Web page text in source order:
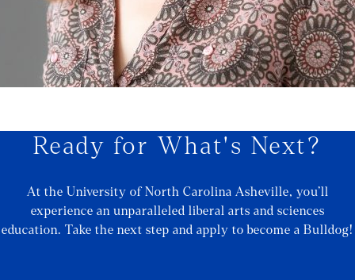
Ready for What's Next?
At the University of North Carolina Asheville, you’ll
experience an unparalleled liberal arts and sciences
education. Take the next step and apply to become a Bulldog!